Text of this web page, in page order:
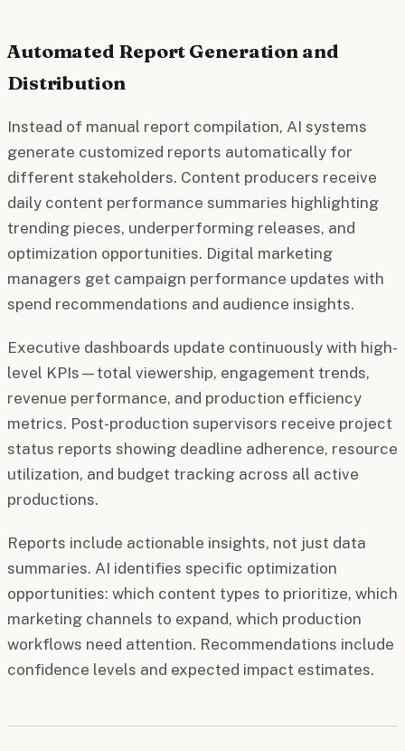
Automated Report Generation and
Distribution
Instead of manual report compilation, AI systems
generate customized reports automatically for
different stakeholders. Content producers receive
daily content performance summaries highlighting
trending pieces, underperforming releases, and
optimization opportunities. Digital marketing
managers get campaign performance updates with
spend recommendations and audience insights.
Executive dashboards update continuously with high-
level KPIs—total viewership, engagement trends,
revenue performance, and production efficiency
metrics. Post-production supervisors receive project
status reports showing deadline adherence, resource
utilization, and budget tracking across all active
productions.
Reports include actionable insights, not just data
summaries. AI identifies specific optimization
opportunities: which content types to prioritize, which
marketing channels to expand, which production
workflows need attention. Recommendations include
confidence levels and expected impact estimates.